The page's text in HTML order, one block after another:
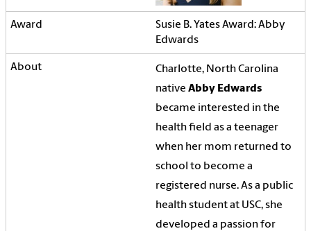
Susie B. Yates Award: Abby
Edwards
Charlotte, North Carolina
native Abby Edwards
became interested in the
health field as a teenager
when her mom returned to
school to become a
registered nurse. As a public
health student at USC, she
developed a passion for